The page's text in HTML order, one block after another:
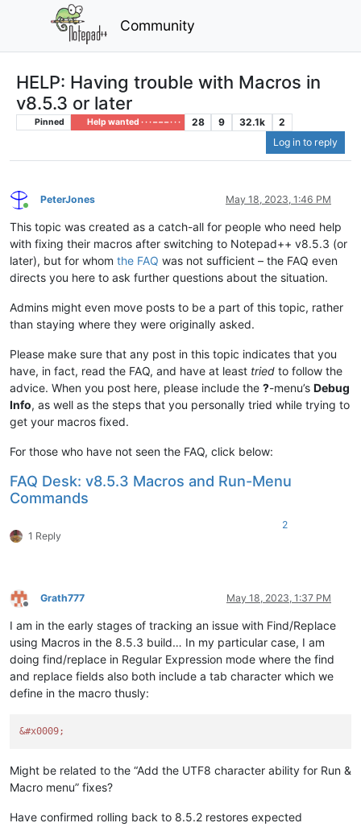
Community
HELP: Having trouble with Macros in
v8.5.3 or later
Pinned Help wanted · · · – – – · · · 28 9 32.1k
2
Log in to reply
Online
PeterJones May 18, 2023, 1:46 PM
This topic was created as a catch-all for people who need help
with fixing their macros after switching to Notepad++ v8.5.3 (or
later), but for whom the FAQ was not sufficient – the FAQ even
directs you here to ask further questions about the situation.
Admins might even move posts to be a part of this topic, rather
than staying where they were originally asked.
Please make sure that any post in this topic indicates that you
have, in fact, read the FAQ, and have at least tried to follow the
advice. When you post here, please include the ?-menu’s Debug
Info, as well as the steps that you personally tried while trying to
get your macros fixed.
For those who have not seen the FAQ, click below:
FAQ Desk: v8.5.3 Macros and Run-Menu
Commands
1 Reply
2
Offline
Grath777 May 18, 2023, 1:37 PM
I am in the early stages of tracking an issue with Find/Replace
using Macros in the 8.5.3 build… In my particular case, I am
doing find/replace in Regular Expression mode where the find
and replace fields also both include a tab character which we
define in the macro thusly:
&#x0009;
Might be related to the “Add the UTF8 character ability for Run &
Macro menu” fixes?
Have confirmed rolling back to 8.5.2 restores expected